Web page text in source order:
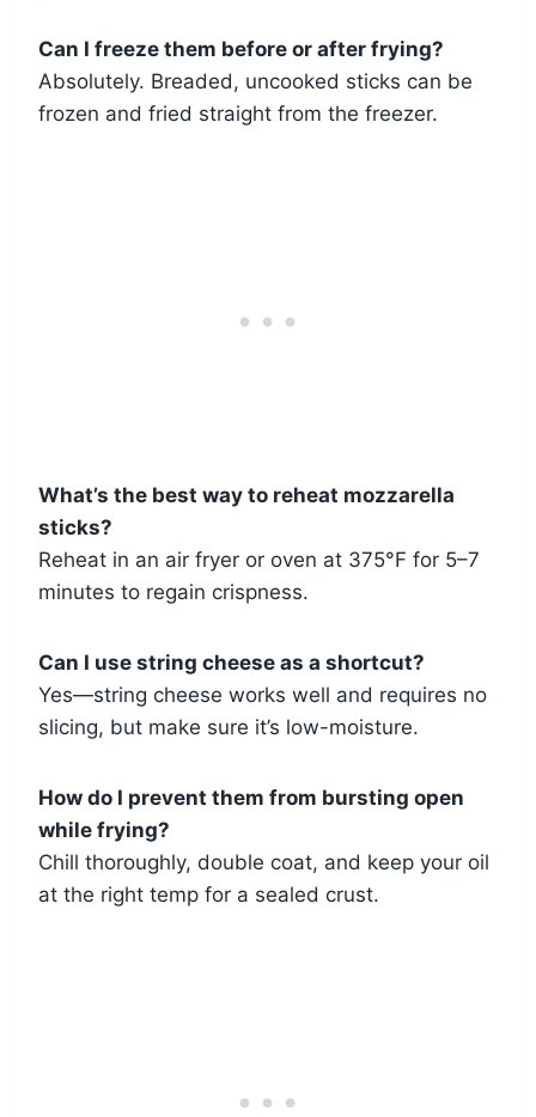
Can I freeze them before or after frying?
Absolutely. Breaded, uncooked sticks can be
frozen and fried straight from the freezer.
What’s the best way to reheat mozzarella
sticks?
Reheat in an air fryer or oven at 375°F for 5–7
minutes to regain crispness.
Can I use string cheese as a shortcut?
Yes—string cheese works well and requires no
slicing, but make sure it’s low-moisture.
How do I prevent them from bursting open
while frying?
Chill thoroughly, double coat, and keep your oil
at the right temp for a sealed crust.